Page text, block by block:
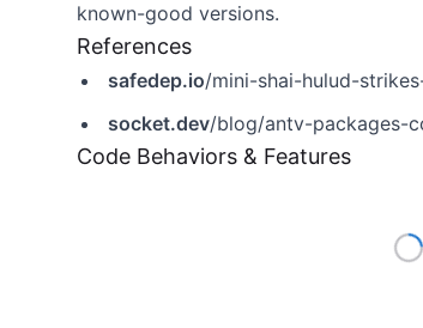
known-good versions.
References
safedep.io/mini-shai-hulud-
socket.dev/blog/antv-packages-
Code Behaviors & Features